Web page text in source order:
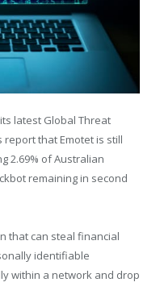
latest Global Threat
report that Emotet is still
2.69% of Australian
remaining in second
that can steal financial
identifiable
within a network and drop